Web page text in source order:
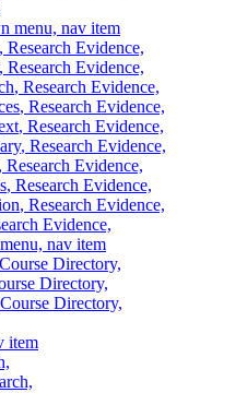
menu, nav item
, Research Evidence,
, Research Evidence,
, Research Evidence,
, Research Evidence,
, Research Evidence,
, Research Evidence,
, Research Evidence,
, Research Evidence,
, Research Evidence,
Evidence,
nav item
Directory,
Directory,
Directory,
item